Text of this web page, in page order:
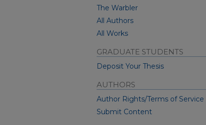
The Warbler
All Authors
All Works
GRADUATE STUDENTS
Deposit Your Thesis
AUTHORS
Author Rights/Terms of Service
Submit Content